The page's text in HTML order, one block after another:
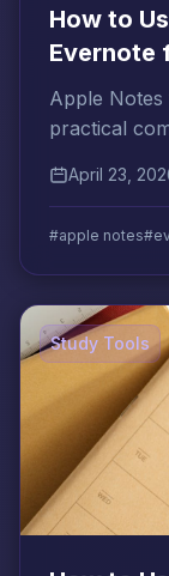
How to
Evernote
Apple
practical
April 23,
#apple notes
Study Tools